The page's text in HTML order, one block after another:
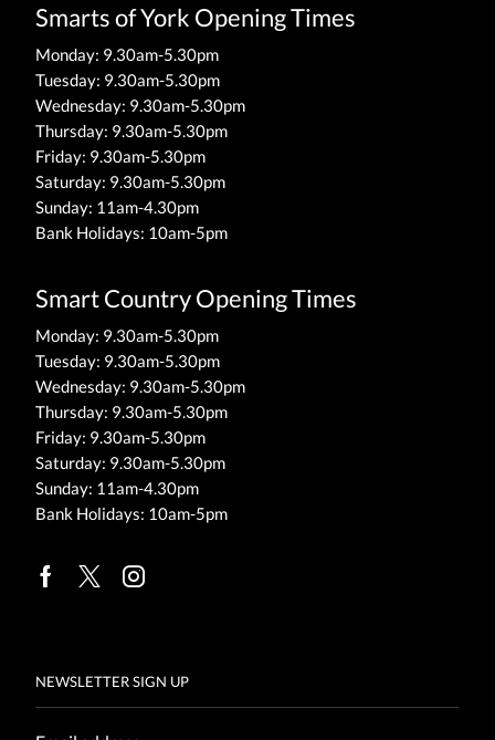
Smarts of York Opening Times
Monday: 9.30am-5.30pm
Tuesday: 9.30am-5.30pm
Wednesday: 9.30am-5.30pm
Thursday: 9.30am-5.30pm
Friday: 9.30am-5.30pm
Saturday: 9.30am-5.30pm
Sunday: 11am-4.30pm
Bank Holidays: 10am-5pm
Smart Country Opening Times
Monday: 9.30am-5.30pm
Tuesday: 9.30am-5.30pm
Wednesday: 9.30am-5.30pm
Thursday: 9.30am-5.30pm
Friday: 9.30am-5.30pm
Saturday: 9.30am-5.30pm
Sunday: 11am-4.30pm
Bank Holidays: 10am-5pm
Facebook
TwitterInstagram
NEWSLETTER SIGN UP